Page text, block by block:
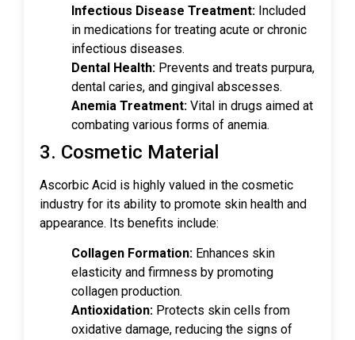
Infectious Disease Treatment: Included
in medications for treating acute or chronic
infectious diseases.
Dental Health: Prevents and treats purpura,
dental caries, and gingival abscesses.
Anemia Treatment: Vital in drugs aimed at
combating various forms of anemia.
3. Cosmetic Material
Ascorbic Acid is highly valued in the cosmetic
industry for its ability to promote skin health and
appearance. Its benefits include:
Collagen Formation: Enhances skin
elasticity and firmness by promoting
collagen production.
Antioxidation: Protects skin cells from
oxidative damage, reducing the signs of